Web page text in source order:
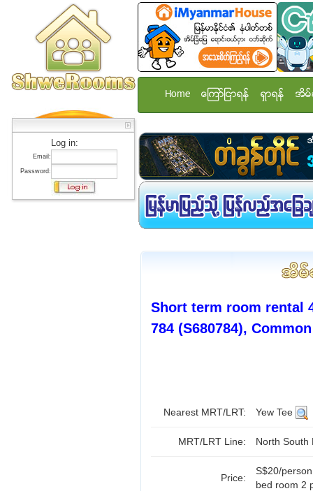
Log in:
Email:
Password:
Home ေၾကာ္ျငာရန္ ရွာရန္ အိမ္
Short term room rental
784 (S680784),
Nearest MRT/LRT: Yew Tee
MRT/LRT Line: North
Price:
S$20/
bed room 2